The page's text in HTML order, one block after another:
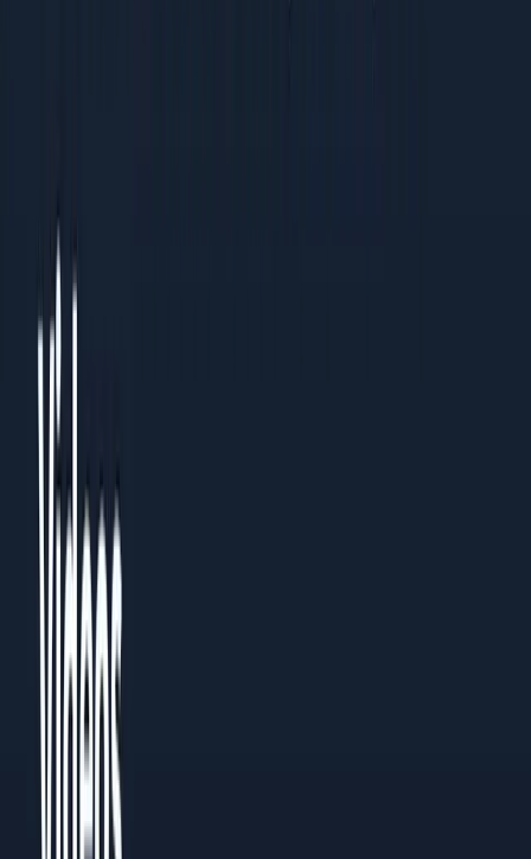
Need a custom playbook?
Book a 30-minute review with the team.
Name
I consent to receive notifications and promotional messages.
GET YOUR FREE PROPOSAL